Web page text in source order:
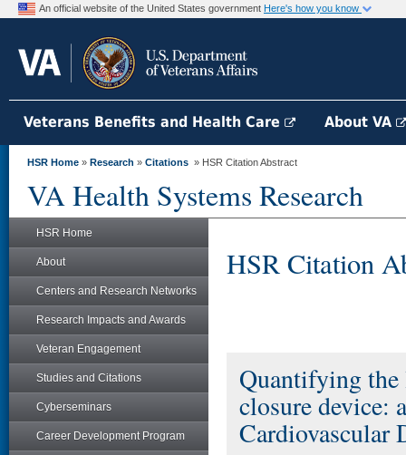
An official website of the United States government Here's how you know
Veterans Benefits and Health Care About VA
HSR Home » Research » Citations » HSR Citation Abstract
VA Health Systems Research
HSR Home
About
Centers and Research Networks
Research Impacts and Awards
Veteran Engagement
Studies and Citations
Cyberseminars
Career Development Program
HSR Citation
Quantifying the
closure device:
Cardiovascular